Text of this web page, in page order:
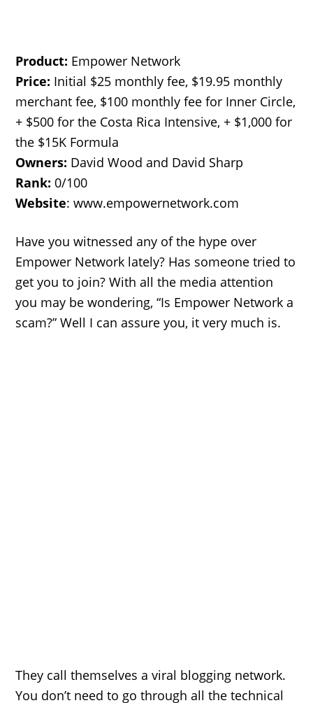
Product: Empower Network
Price: Initial $25 monthly fee, $19.95 monthly
merchant fee, $100 monthly fee for Inner Circle,
+ $500 for the Costa Rica Intensive, + $1,000 for
the $15K Formula
Owners: David Wood and David Sharp
Rank: 0/100
Website: www.empowernetwork.com
Have you witnessed any of the hype over
Empower Network lately? Has someone tried to
get you to join? With all the media attention
you may be wondering, “Is Empower Network a
scam?” Well I can assure you, it very much is.
They call themselves a viral blogging network.
You don’t need to go through all the technical